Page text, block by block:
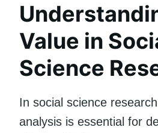
Value in
Science
In social science
analysis is essential for